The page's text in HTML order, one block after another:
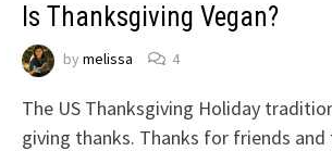
Is Thanksgiving Vegan?
by melissa 4
The US Thanksgiving Holiday
giving thanks. Thanks for friends